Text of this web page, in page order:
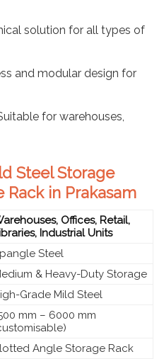
solution for all types of
and modular design for
for warehouses,
Steel Storage
Rack in Prakasam
Offices, Retail,
Industrial Units
Steel
& Heavy-Duty Storage
Grade Mild Steel
mm – 6000 mm
Angle Storage Rack